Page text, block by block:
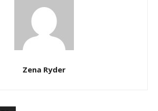
Zena Ryder